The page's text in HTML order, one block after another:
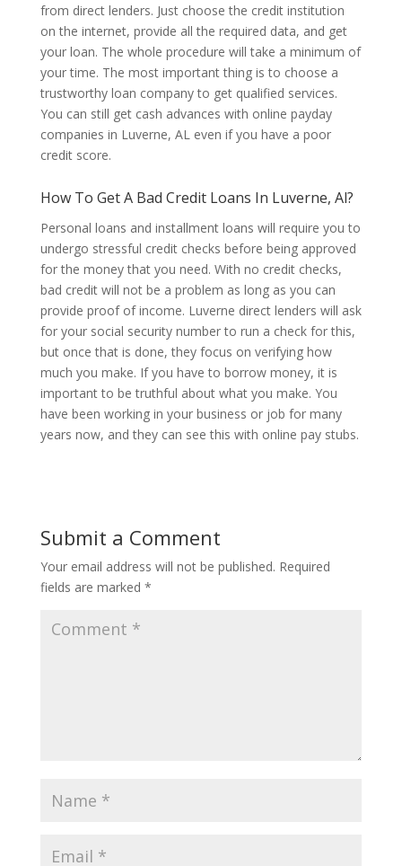
from direct lenders. Just choose the credit institution
on the internet, provide all the required data, and get
your loan. The whole procedure will take a minimum of
your time. The most important thing is to choose a
trustworthy loan company to get qualified services.
You can still get cash advances with online payday
companies in Luverne, AL even if you have a poor
credit score.
How To Get A Bad Credit Loans In Luverne, Al?
Personal loans and installment loans will require you to
undergo stressful credit checks before being approved
for the money that you need. With no credit checks,
bad credit will not be a problem as long as you can
provide proof of income. Luverne direct lenders will ask
for your social security number to run a check for this,
but once that is done, they focus on verifying how
much you make. If you have to borrow money, it is
important to be truthful about what you make. You
have been working in your business or job for many
years now, and they can see this with online pay stubs.
Submit a Comment
Your email address will not be published. Required
fields are marked *